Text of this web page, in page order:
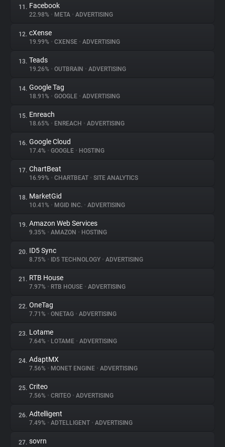
11. Facebook
22.98% • META • ADVERTISING
12. cXense
19.99% • CXENSE • ADVERTISING
13. Teads
19.26% • OUTBRAIN • ADVERTISING
14. Google Tag
18.91% • GOOGLE • ADVERTISING
15. Enreach
18.65% • ENREACH • ADVERTISING
16. Google Cloud
17.4% • GOOGLE • HOSTING
17. ChartBeat
16.99% • CHARTBEAT • SITE ANALYTICS
18. MarketGid
10.41% • MGID INC. • ADVERTISING
19. Amazon Web Services
9.35% • AMAZON • HOSTING
20. ID5 Sync
8.75% • ID5 TECHNOLOGY • ADVERTISING
21. RTB House
7.97% • RTB HOUSE • ADVERTISING
22. OneTag
7.71% • ONETAG • ADVERTISING
23. Lotame
7.64% • LOTAME • ADVERTISING
24. AdaptMX
7.56% • MONET ENGINE • ADVERTISING
25. Criteo
7.56% • CRITEO • ADVERTISING
26. Adtelligent
7.49% • ADTELLIGENT • ADVERTISING
27. sovrn